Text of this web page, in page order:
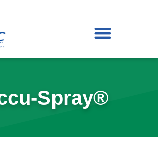
Spray®